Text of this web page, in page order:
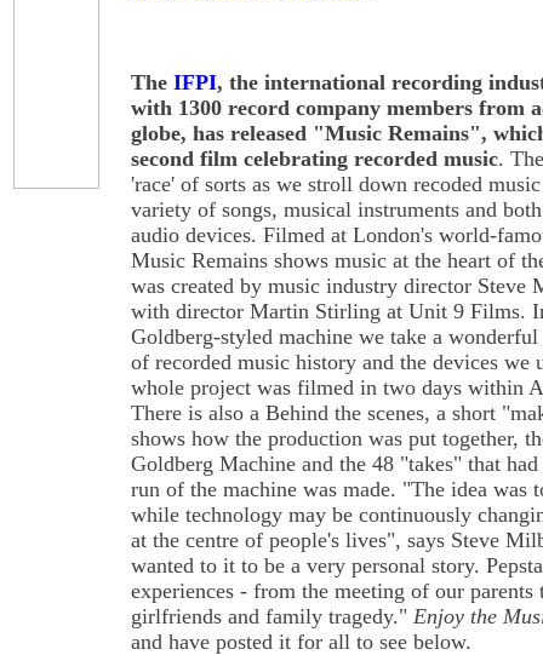
The IFPI, the international recording
with 1300 record company members from
globe, has released "Music Remains",
second film celebrating recorded music.
'race' of sorts as we stroll down recoded
variety of songs, musical instruments and
audio devices. Filmed at London's world-
Music Remains shows music at the heart of
was created by music industry director
with director Martin Stirling at Unit 9 Films.
Goldberg-styled machine we take a
of recorded music history and the devices we
whole project was filmed in two days within
There is also a Behind the scenes, a short
shows how the production was put together,
Goldberg Machine and the 48 "takes" that
run of the machine was made. "The idea was
while technology may be continuously
at the centre of people's lives", says Steve
wanted to it to be a very personal story.
experiences - from the meeting of our
girlfriends and family tragedy." Enjoy the
and have posted it for all to see below.